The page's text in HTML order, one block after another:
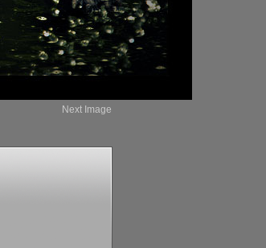
Next Image